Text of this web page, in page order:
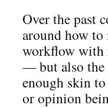
Over the past
around how
workflow with
— but also the
enough skin
or opinion